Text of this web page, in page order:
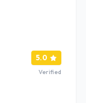
5.0
Verified